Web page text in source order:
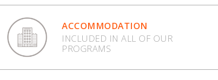
ACCOMMODATION
INCLUDED IN ALL OF OUR
PROGRAMS